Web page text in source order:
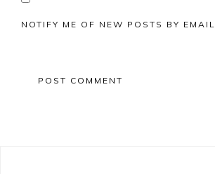
NOTIFY ME OF NEW POSTS BY EMAIL.